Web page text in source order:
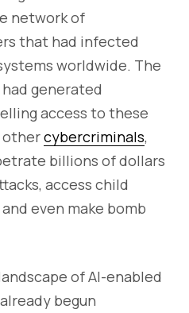
network of
that had infected
worldwide. The
generated
access to these
cybercriminals,
billions of dollars
access child
even make bomb
of AI-enabled
begun